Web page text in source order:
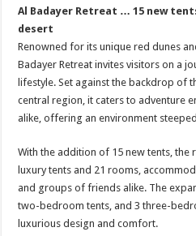
Al Badayer Retreat … 15 new
desert
Renowned for its unique red dunes
Badayer Retreat invites visitors on a
lifestyle. Set against the backdrop of
central region, it caters to adventure
alike, offering an environment
With the addition of 15 new tents,
luxury tents and 21 rooms,
and groups of friends alike. The
two-bedroom tents, and 3 three-
luxurious design and comfort.